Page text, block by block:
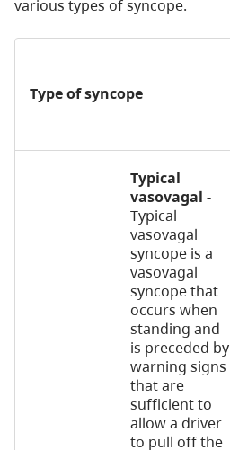
various types of syncope.
Type of syncope
Typical
vasovagal -
Typical
vasovagal
syncope is a
vasovagal
syncope that
occurs when
standing and
is preceded by
warning signs
that are
sufficient to
allow a driver
to pull off the